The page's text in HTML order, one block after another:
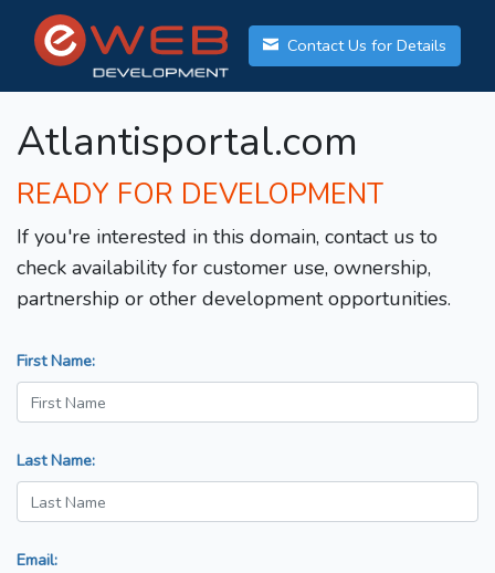
Contact Us for Details
Atlantisportal.com
READY FOR DEVELOPMENT
If you're interested in this domain, contact us to
check availability for customer use, ownership,
partnership or other development opportunities.
First Name:
Last Name:
Email: